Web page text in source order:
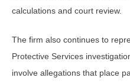
calculations and court review.
The firm also continues to
Protective Services
involve allegations that place